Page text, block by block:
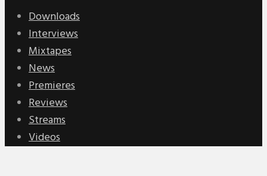
Downloads
Interviews
Mixtapes
News
Premieres
Reviews
Streams
Videos